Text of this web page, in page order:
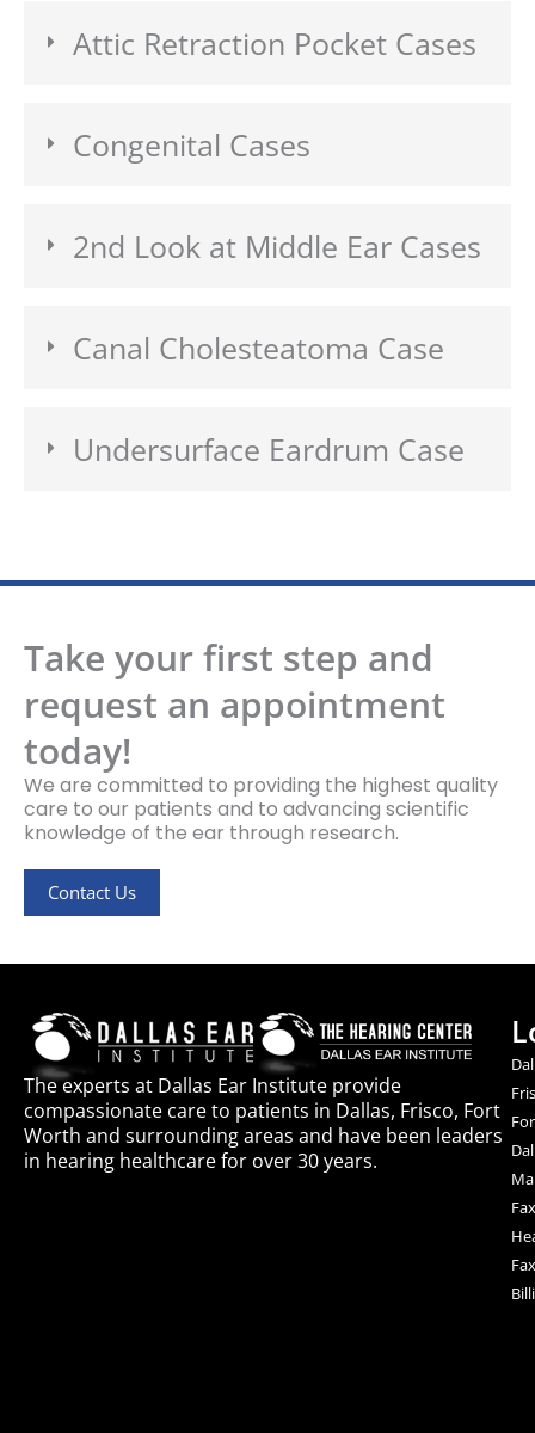
Attic Retraction Pocket Cases
Congenital Cases
2nd Look at Middle Ear Cases
Canal Cholesteatoma Case
Undersurface Eardrum Case
Take your first step and
request an appointment
today!
We are committed to providing the highest quality
care to our patients and to advancing scientific
knowledge of the ear through research.
Contact Us
The experts at Dallas Ear Institute provide
compassionate care to patients in Dallas, Frisco, Fort
Worth and surrounding areas and have been leaders
in hearing healthcare for over 30 years.